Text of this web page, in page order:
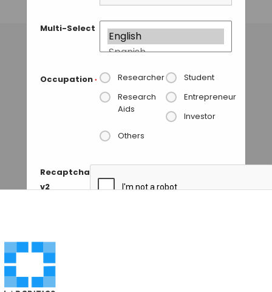
Multi-Select
Occupation * Researcher
Student
Research
Aids
Entrepreneur
Investor
Others
Recaptcha
v2